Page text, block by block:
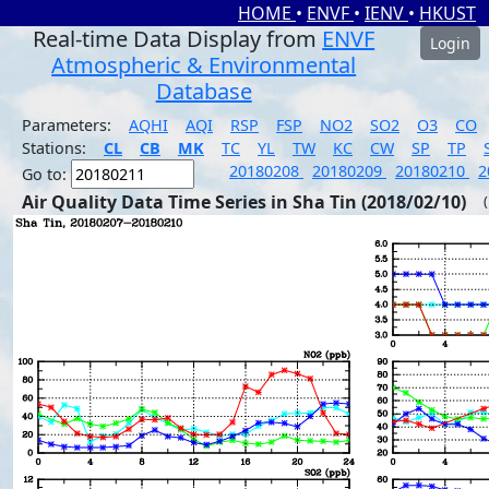
HOME • ENVF • IENV • HKUST
Real-time Data Display from ENVF
Atmospheric & Environmental
Database
Login
Parameters: AQHI AQI RSP FSP NO2 SO2 O3
CO
Stations:
CL CB MK TC YL TW KC CW SP TP
Go to:
20180208 20180209 20180210
Air Quality Data Time Series in Sha Tin (2018/02/10)